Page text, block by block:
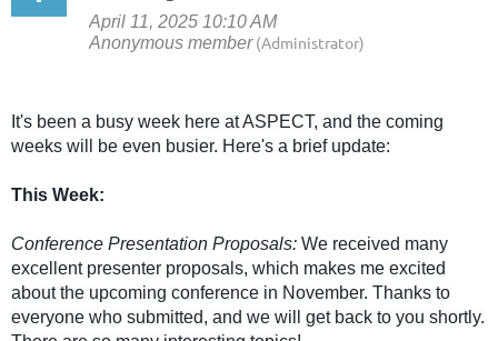
It's been a busy week here at ASPECT, and the coming
weeks will be even busier. Here's a brief update:
This Week:
Conference Presentation Proposals: We received many
excellent presenter proposals, which makes me excited
about the upcoming conference in November. Thanks to
everyone who submitted, and we will get back to you shortly.